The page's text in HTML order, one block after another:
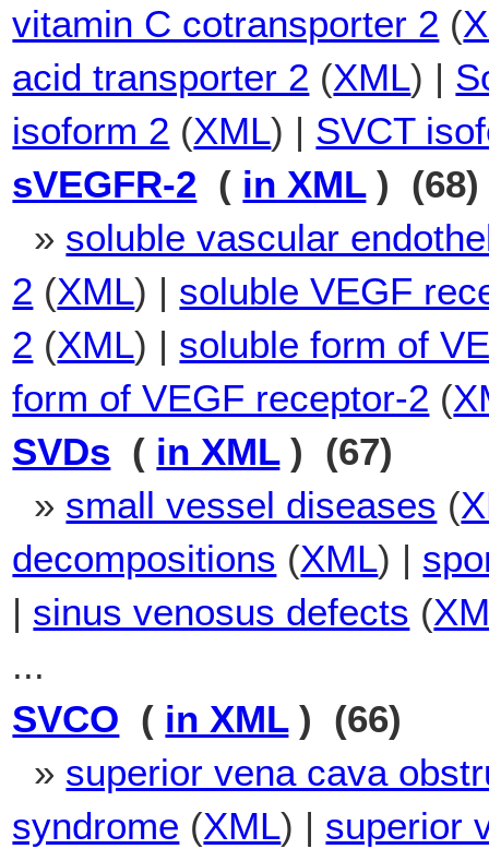
vitamin C cotransporter 2 (
acid transporter 2 (XML) |
isoform 2 (XML) | SVCT
sVEGFR-2 ( in XML) (68)
» soluble vascular
2 (XML) | soluble VEGF
2 (XML) | soluble form of
form of VEGF receptor-2 (
SVDs ( in XML) (67)
» small vessel diseases (
decompositions (XML) |
| sinus venosus defects (
...
SVCO ( in XML) (66)
» superior vena cava
syndrome (XML) | superior